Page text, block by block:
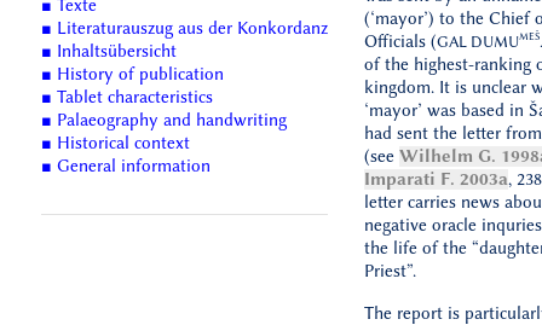
■ Texte
■ Literaturauszug aus der Konkordanz
■ Inhaltsübersicht
■ History of publication
■ Tablet characteristics
■ Palaeography and handwriting
■ Historical context
■ General information
(‘mayor’) to the Chief
Officials (GAL DUMUMEŠ
of the highest-ranking
kingdom. It is unclear
‘mayor’ was based in
had sent the letter
(see Wilhelm G.
Imparati F. 2003a,
letter carries news
negative oracle
the life of the
Priest”.
The report is